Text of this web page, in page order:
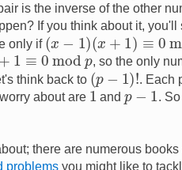
is the inverse of the other
If you think about it, you'll
only if (x )(x + ≡ 0 mod
1 ≡ 0modp , so the only
think back to (p )! . Each
about are 1andp . So
there are numerous
problems you might like to